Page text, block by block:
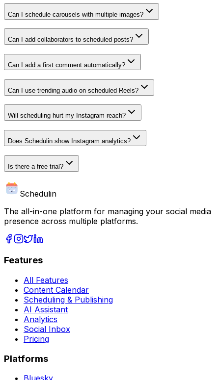
Can I schedule carousels with multiple images?
Can I add collaborators to scheduled posts?
Can I add a first comment automatically?
Can I use trending audio on scheduled Reels?
Will scheduling hurt my Instagram reach?
Does Schedulin show Instagram analytics?
Is there a free trial?
Schedulin
The all-in-one platform for managing your social media
presence across multiple platforms.
Features
All Features
Content Calendar
Scheduling & Publishing
AI Assistant
Analytics
Social Inbox
Pricing
Platforms